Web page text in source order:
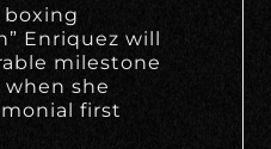
boxing
Enriquez will
milestone
she
first